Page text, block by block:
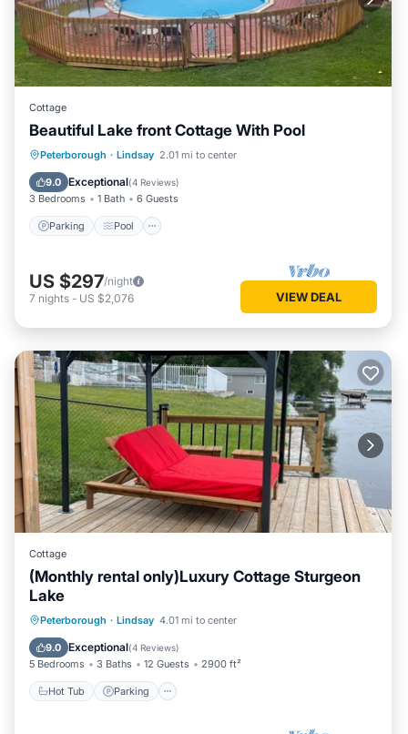
Cottage
Beautiful Lake front Cottage With Pool
Peterborough · Lindsay 2.01 mi to center
9.0 Exceptional(4 Reviews)
3 Bedrooms 1 Bath 6 Guests
Parking Pool
Parking Pool
Kitchen
Air Conditioner
US $297/night
7 nights - US $2,076 VIEW DEAL
Cottage
(Monthly rental only)Luxury Cottage Sturgeon
Lake
Peterborough · Lindsay 4.01 mi to center
9.0 Exceptional(4 Reviews)
5 Bedrooms 3 Baths 12 Guests 2900 ft²
Hot Tub Parking
Hot Tub Parking
Balcony/Terrace
Kitchen